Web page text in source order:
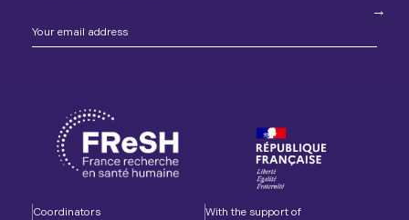
Coordinators With the support of